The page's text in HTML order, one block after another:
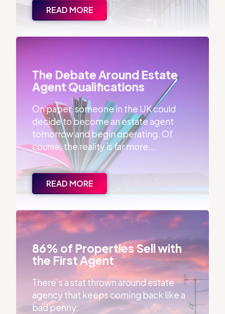
READ MORE
The Debate Around Estate Agent Qualifications
The Debate Around Estate
Agent Qualifications
On paper, someone in the UK could
decide to become an estate agent
tomorrow and begin operating. Of
course, the reality is far more...
READ MORE
86% of Properties Sell with the First Agent
86% of Properties Sell with
the First Agent
There’s a stat thrown around estate
agency that keeps coming back like a
bad penny: